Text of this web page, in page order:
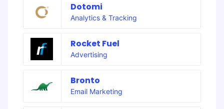
Dotomi
Analytics & Tracking
Rocket Fuel
Advertising
Bronto
Email Marketing